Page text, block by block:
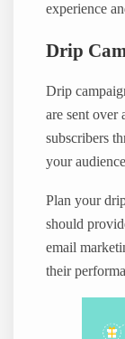
experience
Drip
Drip
are sent over
subscribers
your
Plan your
should
email
their